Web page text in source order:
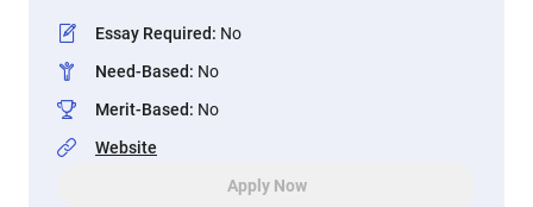
Essay Required: No
Need-Based: No
Merit-Based: No
Website
Apply Now